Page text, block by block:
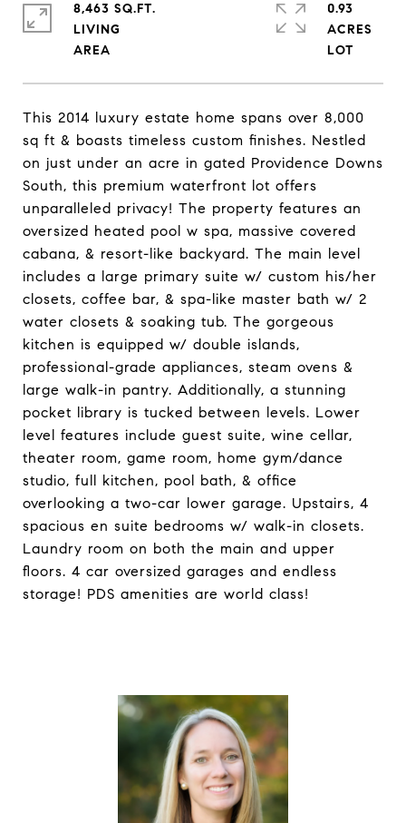
This 2014 luxury estate home spans over 8,000
sq ft & boasts timeless custom finishes. Nestled
on just under an acre in gated Providence Downs
South, this premium waterfront lot offers
unparalleled privacy! The property features an
oversized heated pool w spa, massive covered
cabana, & resort-like backyard. The main level
includes a large primary suite w/ custom his/her
closets, coffee bar, & spa-like master bath w/ 2
water closets & soaking tub. The gorgeous
kitchen is equipped w/ double islands,
professional-grade appliances, steam ovens &
large walk-in pantry. Additionally, a stunning
pocket library is tucked between levels. Lower
level features include guest suite, wine cellar,
theater room, game room, home gym/dance
studio, full kitchen, pool bath, & office
overlooking a two-car lower garage. Upstairs, 4
spacious en suite bedrooms w/ walk-in closets.
Laundry room on both the main and upper
floors. 4 car oversized garages and endless
storage! PDS amenities are world class!
8,463 SQ.FT.
LIVING
0.93
ACRES